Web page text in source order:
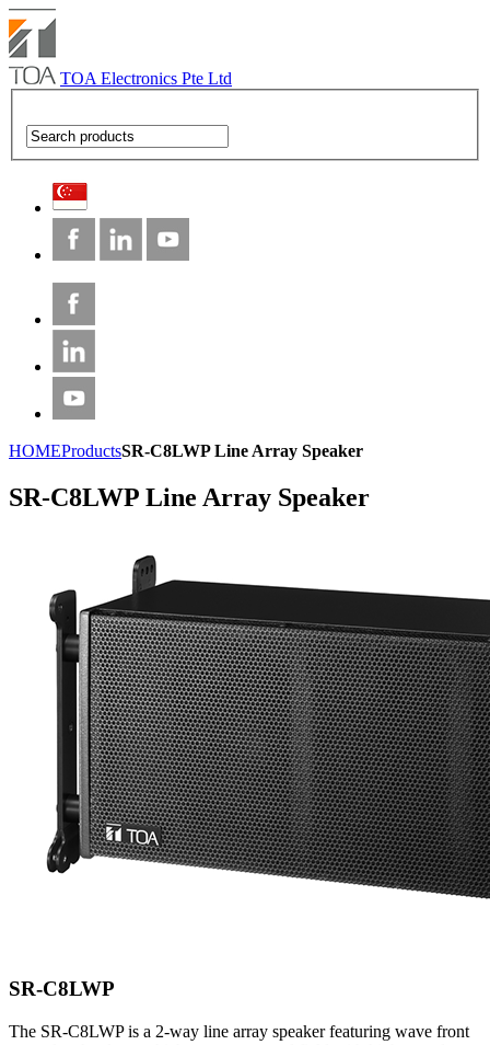
TOA Electronics Pte Ltd
HOMEProductsSR-C8LWP Line Array Speaker
SR-C8LWP Line Array Speaker
SR-C8LWP
The SR-C8LWP is a 2-way line array speaker featuring wave front